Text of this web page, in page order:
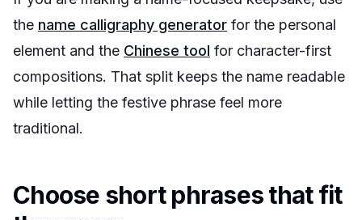
the name calligraphy generator for the personal
element and the Chinese tool for character-first
compositions. That split keeps the name readable
while letting the festive phrase feel more
traditional.
Choose short phrases that fit